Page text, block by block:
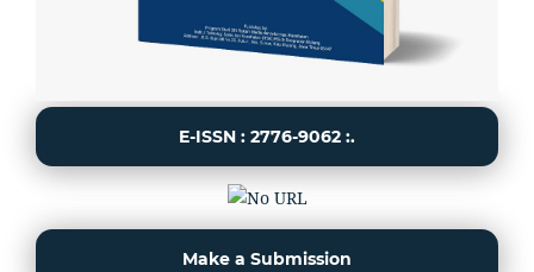
E-ISSN : 2776-9062 :.
Make a Submission